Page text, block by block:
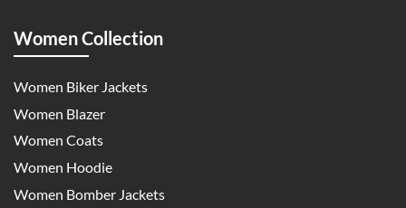
Women Collection
Women Biker Jackets
Women Blazer
Women Coats
Women Hoodie
Women Bomber Jackets